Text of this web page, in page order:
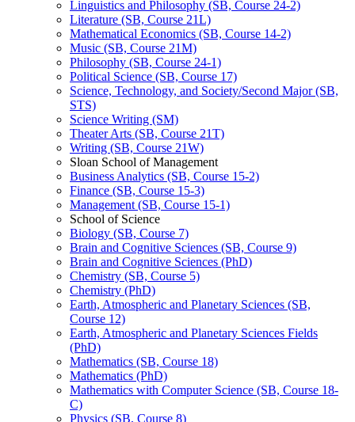
Linguistics and Philosophy (SB, Course 24-​2)
Literature (SB, Course 21L)
Mathematical Economics (SB, Course 14-​2)
Music (SB, Course 21M)
Philosophy (SB, Course 24-​1)
Political Science (SB, Course 17)
Science, Technology, and Society/​Second Major (SB,
STS)
Science Writing (SM)
Theater Arts (SB, Course 21T)
Writing (SB, Course 21W)
Sloan School of Management
Business Analytics (SB, Course 15-​2)
Finance (SB, Course 15-​3)
Management (SB, Course 15-​1)
School of Science
Biology (SB, Course 7)
Brain and Cognitive Sciences (SB, Course 9)
Brain and Cognitive Sciences (PhD)
Chemistry (SB, Course 5)
Chemistry (PhD)
Earth, Atmospheric and Planetary Sciences (SB,
Course 12)
Earth, Atmospheric and Planetary Sciences Fields
(PhD)
Mathematics (SB, Course 18)
Mathematics (PhD)
Mathematics with Computer Science (SB, Course 18-​
C)
Physics (SB, Course 8)